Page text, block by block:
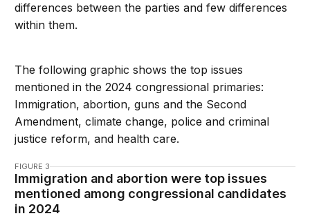
differences between the parties and few differences
within them.
The following graphic shows the top issues
mentioned in the 2024 congressional primaries:
Immigration, abortion, guns and the Second
Amendment, climate change, police and criminal
justice reform, and health care.
FIGURE 3